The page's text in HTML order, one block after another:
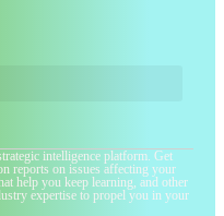
intelligence platform. Get
reports on issues affecting your
help you keep learning, and other
expertise to propel you in your